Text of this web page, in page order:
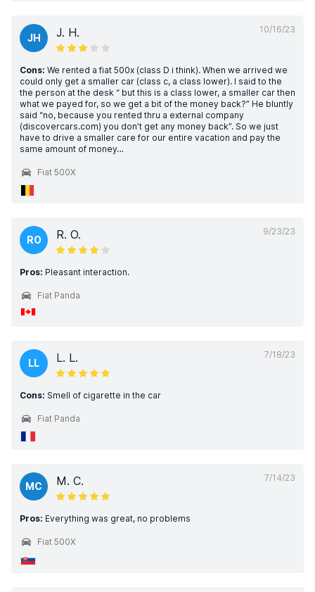
10/16/23
JH J. H.
Cons: We rented a fiat 500x (class D i think). When we arrived we
could only get a smaller car (class c, a class lower). I said to the
the person at the desk “ but this is a class lower, a smaller car then
what we payed for, so we get a bit of the money back?” He bluntly
said “no, because you rented thru a external company
(discovercars.com) you don’t get any money back”. So we just
have to drive a smaller care for our entire vacation and pay the
same amount of money…
Fiat 500X
9/23/23
RO R. O.
Pros: Pleasant interaction.
Fiat Panda
7/18/23
LL L. L.
Cons: Smell of cigarette in the car
Fiat Panda
7/14/23
MC M. C.
Pros: Everything was great, no problems
Fiat 500X